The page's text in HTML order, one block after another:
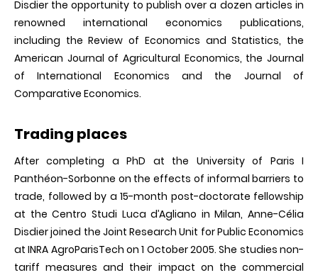
Disdier the opportunity to publish over a dozen articles in
renowned international economics publications,
including the Review of Economics and Statistics, the
American Journal of Agricultural Economics, the Journal
of International Economics and the Journal of
Comparative Economics.
Trading places
After completing a PhD at the University of Paris I
Panthéon-Sorbonne on the effects of informal barriers to
trade, followed by a 15-month post-doctorate fellowship
at the Centro Studi Luca d’Agliano in Milan, Anne-Célia
Disdier joined the Joint Research Unit for Public Economics
at INRA AgroParisTech on 1 October 2005. She studies non-
tariff measures and their impact on the commercial